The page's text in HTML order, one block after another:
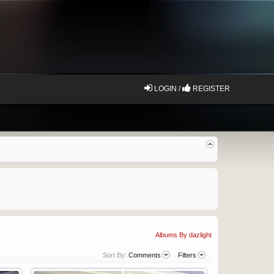
Albums By dazlight
Sort By: Comments Filters
LOGIN / REGISTER